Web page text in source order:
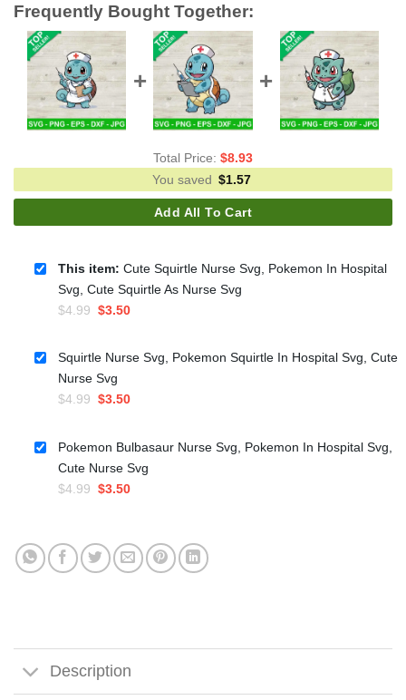
Frequently Bought Together:
Total Price: $8.93
You saved $1.57
Add All To Cart
This item: Cute Squirtle Nurse Svg, Pokemon In Hospital
Svg, Cute Squirtle As Nurse Svg
$4.99 Original
was:
$4.99.
$3.50Current
Squirtle Nurse Svg, Pokemon Squirtle In Hospital Svg, Cute
Nurse Svg
$4.99 Original
was:
$4.99.
$3.50Current
is:
$3.50.
Pokemon Bulbasaur Nurse Svg, Pokemon In Hospital Svg,
Cute Nurse Svg
$4.99 Original
$4.99.
$3.50Current
$3.50.
Description